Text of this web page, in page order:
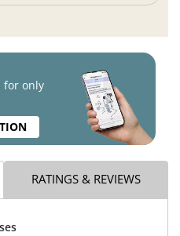
for only
RATINGS & REVIEWS